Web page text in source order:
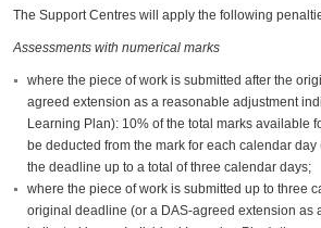
The Support Centres will apply the following
Assessments with numerical marks
where the piece of work is submitted after the
agreed extension as a reasonable adjustment
Learning Plan): 10% of the total marks available
be deducted from the mark for each calendar
the deadline up to a total of three calendar days;
where the piece of work is submitted up to three
original deadline (or a DAS-agreed extension as